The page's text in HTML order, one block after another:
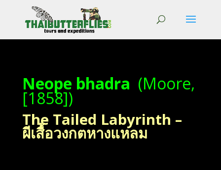
Neope bhadra (Moore,
[1858])
The Tailed Labyrinth –
ผีเสื้อวงกตหางแหลม